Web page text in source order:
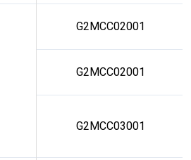
G2MCC02001
G2MCC02001
G2MCC03001